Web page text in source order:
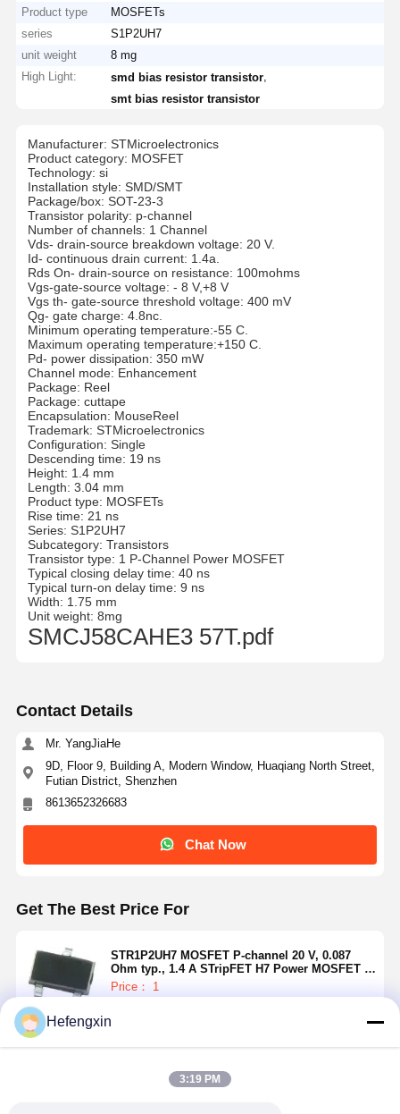
Product type
MOSFETs
series
S1P2UH7
unit weight
8 mg
High Light:
smd bias resistor transistor
smt bias resistor transistor
Manufacturer: STMicroelectronics
Product category: MOSFET
Technology: si
Installation style: SMD/SMT
Package/box: SOT-23-3
Transistor polarity: p-channel
Number of channels: 1 Channel
Vds- drain-source breakdown voltage: 20 V.
Id- continuous drain current: 1.4a.
Rds On- drain-source on resistance: 100mohms
Vgs-gate-source voltage: - 8 V,+8 V
Vgs th- gate-source threshold voltage: 400 mV
Qg- gate charge: 4.8nc.
Minimum operating temperature:-55 C.
Maximum operating temperature:+150 C.
Pd- power dissipation: 350 mW
Channel mode: Enhancement
Package: Reel
Package: cuttape
Encapsulation: MouseReel
Trademark: STMicroelectronics
Configuration: Single
Descending time: 19 ns
Height: 1.4 mm
Length: 3.04 mm
Product type: MOSFETs
Rise time: 21 ns
Series: S1P2UH7
Subcategory: Transistors
Transistor type: 1 P-Channel Power MOSFET
Typical closing delay time: 40 ns
Typical turn-on delay time: 9 ns
Width: 1.75 mm
Unit weight: 8mg
SMCJ58CAHE3 57T.pdf
Contact Details
Mr. YangJiaHe
9D, Floor 9, Building A, Modern Window, Huaqiang North Street,
Futian District, Shenzhen
8613652326683
Chat Now
Get The Best Price For
STR1P2UH7 MOSFET P-channel 20 V, 0.087
Ohm typ., 1.4 A STripFET H7 Power MOSFET in
a SOT-23 package
Price： 1
Continue
Hefengxin
3:19 PM